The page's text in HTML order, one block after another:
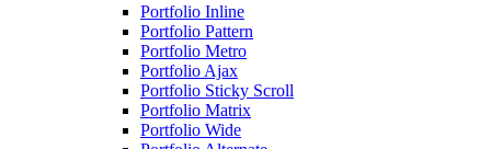
Portfolio Inline
Portfolio Pattern
Portfolio Metro
Portfolio Ajax
Portfolio Sticky Scroll
Portfolio Matrix
Portfolio Wide